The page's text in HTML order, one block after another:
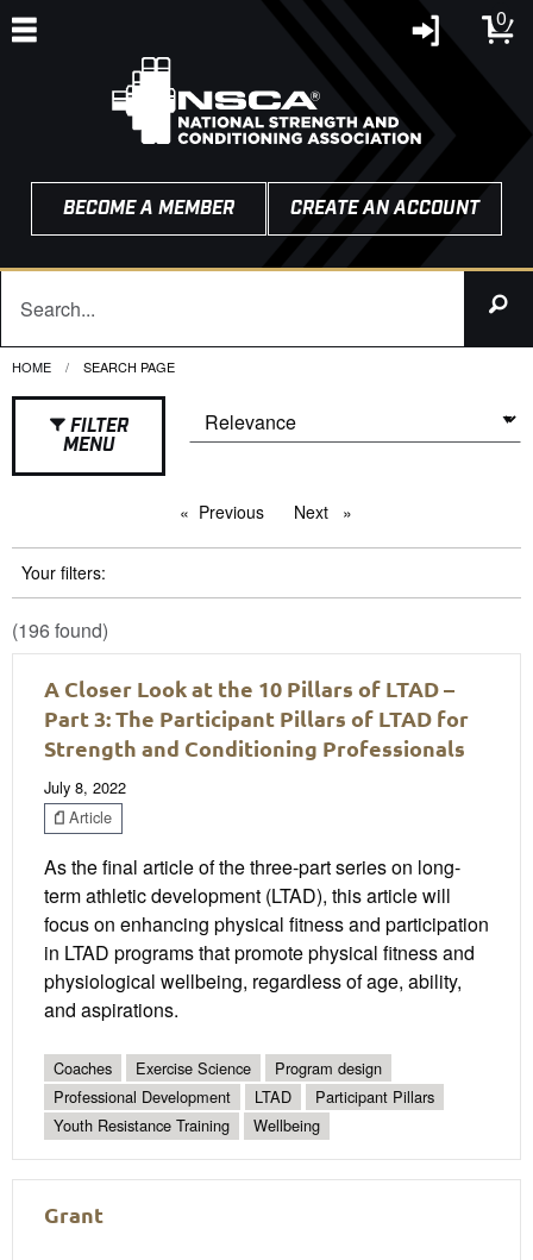
0
BECOME A MEMBER CREATE AN ACCOUNT
HOME CURRENT:
SEARCH PAGE
FILTER
MENU
Previous pageNext page
Your filters:
(196 found)
A Closer Look at the 10 Pillars of LTAD –
Part 3: The Participant Pillars of LTAD for
Strength and Conditioning Professionals
July 8, 2022
Article
As the final article of the three-part series on long-
term athletic development (LTAD), this article will
focus on enhancing physical fitness and participation
in LTAD programs that promote physical fitness and
physiological wellbeing, regardless of age, ability,
and aspirations.
Coaches Exercise Science
Program design
Professional Development
LTAD
Participant Pillars
Youth Resistance Training
Wellbeing
Grant